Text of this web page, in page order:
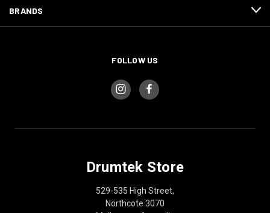
BRANDS
FOLLOW US
Drumtek Store
529-535 High Street,
Northcote 3070